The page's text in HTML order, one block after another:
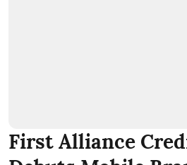
First Alliance